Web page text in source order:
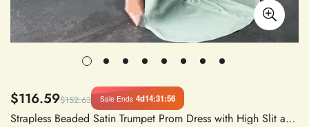
$116.59$152.63 Sale Ends 4d14:31:56
Strapless Beaded Satin Trumpet Prom Dress with High Slit and Sweep Train, Custom Made Evening Gown